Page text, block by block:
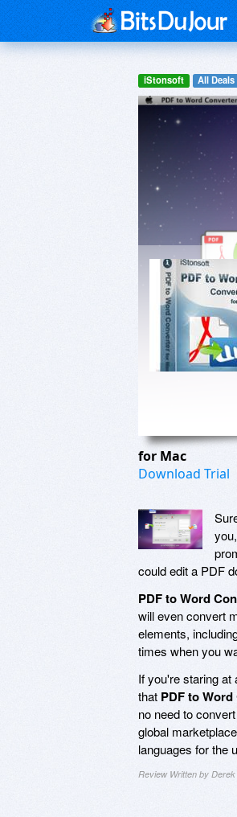
iStonsoft All Deals
for Mac
Download Trial
could edit a PDF
PDF to Word
will even convert
elements,
times when you
If you're staring
that PDF to
no need to
global
languages for the
Review Written by